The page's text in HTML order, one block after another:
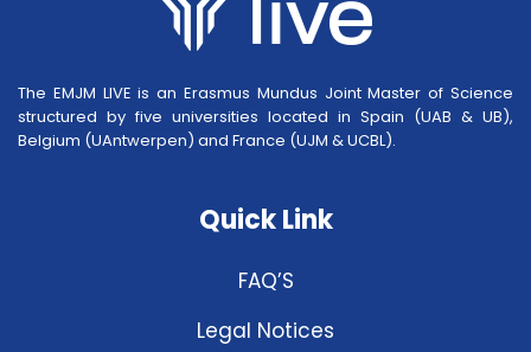
The EMJM LIVE is an Erasmus Mundus Joint Master of Science
structured by five universities located in Spain (UAB & UB),
Belgium (UAntwerpen) and France (UJM & UCBL).
Quick Link
FAQ’S
Legal Notices